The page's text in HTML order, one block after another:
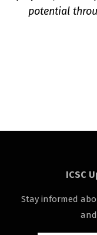
potential
ICSC
Stay informed